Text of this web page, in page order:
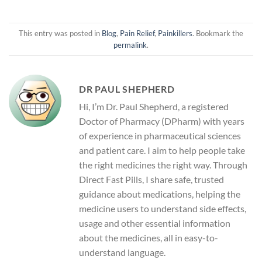
This entry was posted in Blog, Pain Relief, Painkillers. Bookmark the
permalink.
DR PAUL SHEPHERD
Hi, I’m Dr. Paul Shepherd, a registered
Doctor of Pharmacy (DPharm) with years
of experience in pharmaceutical sciences
and patient care. I aim to help people take
the right medicines the right way. Through
Direct Fast Pills, I share safe, trusted
guidance about medications, helping the
medicine users to understand side effects,
usage and other essential information
about the medicines, all in easy-to-
understand language.